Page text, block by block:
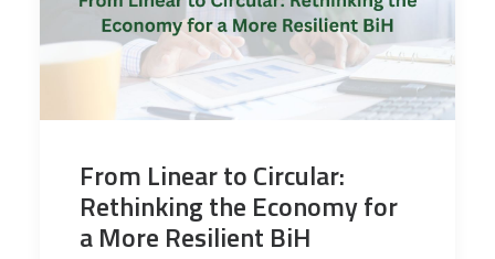
From Linear to Circular:
Rethinking the Economy for
a More Resilient BiH